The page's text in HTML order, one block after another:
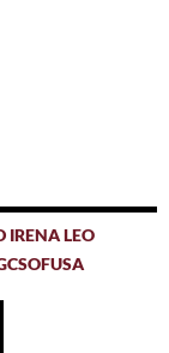
IRENA LEO